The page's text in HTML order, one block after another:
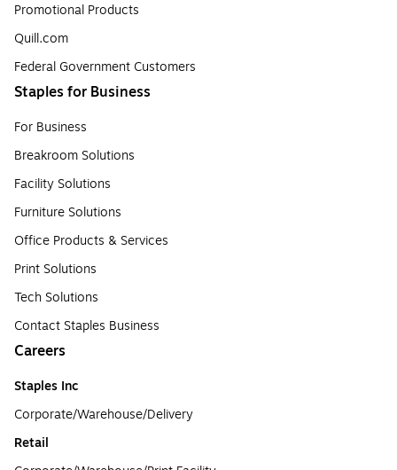
Promotional Products
Quill.com
Federal Government Customers
Staples for Business
For Business
Breakroom Solutions
Facility Solutions
Furniture Solutions
Office Products & Services
Print Solutions
Tech Solutions
Contact Staples Business
Careers
Staples Inc
Corporate/Warehouse/Delivery
Retail